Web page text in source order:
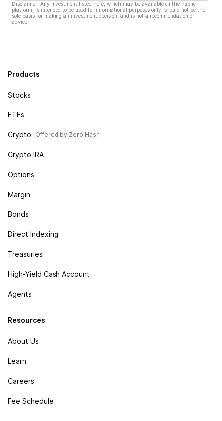
Disclaimer: Any investment listed here, which may be available on the Public
platform, is intended to be used for informational purposes only, should not be the
sole basis for making an investment decision, and is not a recommendation or
advice.
Products
Stocks
ETFs
Crypto Offered by Zero Hash
Crypto IRA
Options
Margin
Bonds
Direct Indexing
Treasuries
High-Yield Cash Account
Agents
Resources
About Us
Learn
Careers
Fee Schedule